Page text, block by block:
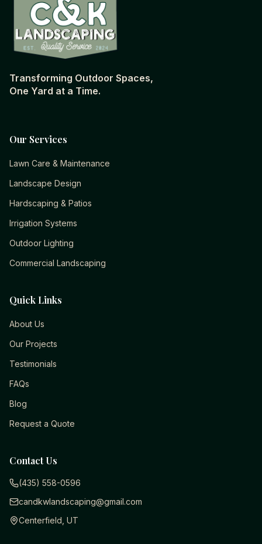
Transforming Outdoor Spaces,
One Yard at a Time.
Our Services
Lawn Care & Maintenance
Landscape Design
Hardscaping & Patios
Irrigation Systems
Outdoor Lighting
Commercial Landscaping
Quick Links
About Us
Our Projects
Testimonials
FAQs
Blog
Request a Quote
Contact Us
(435) 558-0596
candkwlandscaping@gmail.com
Centerfield, UT